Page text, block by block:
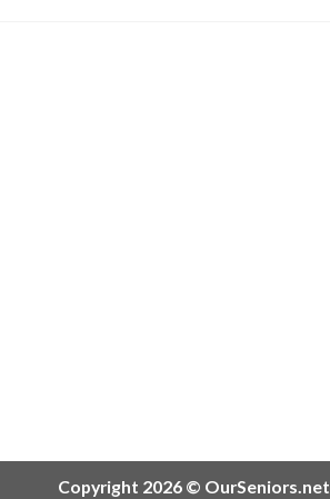
Copyright 2026 © OurSeniors.net